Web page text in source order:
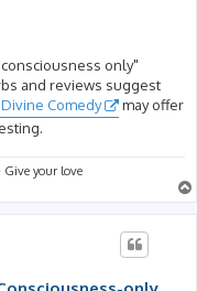
only"
and reviews suggest
Comedy
may offer
Give your love